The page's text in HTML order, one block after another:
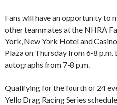
Fans will have an opportunity to
other teammates at the NHRA
York, New York Hotel and
Plaza on Thursday from 6-8
autographs from 7-8 p.m.
Qualifying for the fourth of 24
Yello Drag Racing Series